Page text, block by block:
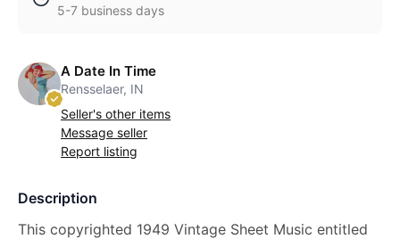
5-7 business days
A Date In Time
Rensselaer, IN
Seller's other items
Message seller
Report listing
Description
This copyrighted 1949 Vintage Sheet Music entitled